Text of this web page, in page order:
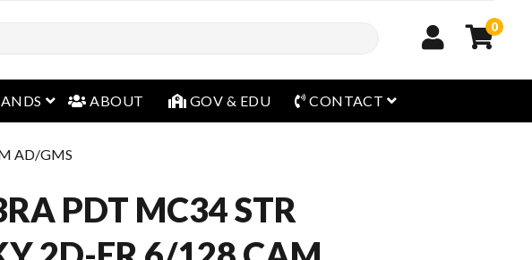
0
open menu
ABOUT GOV & EDU CONTACT open menu
AD/GMS
PDT MC34 STR